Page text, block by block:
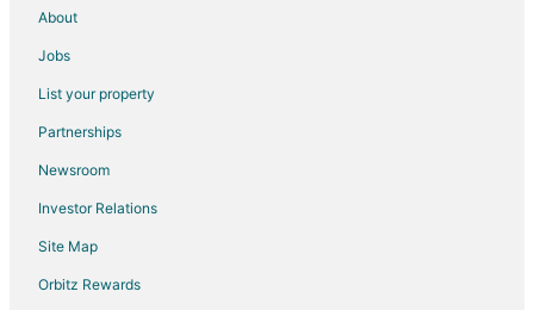
Flights from Baltimore to Beaverton
Flights from Cleveland to Beaverton
Flights from Whitefish to Willamette Valley
Flights from Flint to Willamette Valley
About
Jobs
List your property
Partnerships
Newsroom
Investor Relations
Site Map
Orbitz Rewards